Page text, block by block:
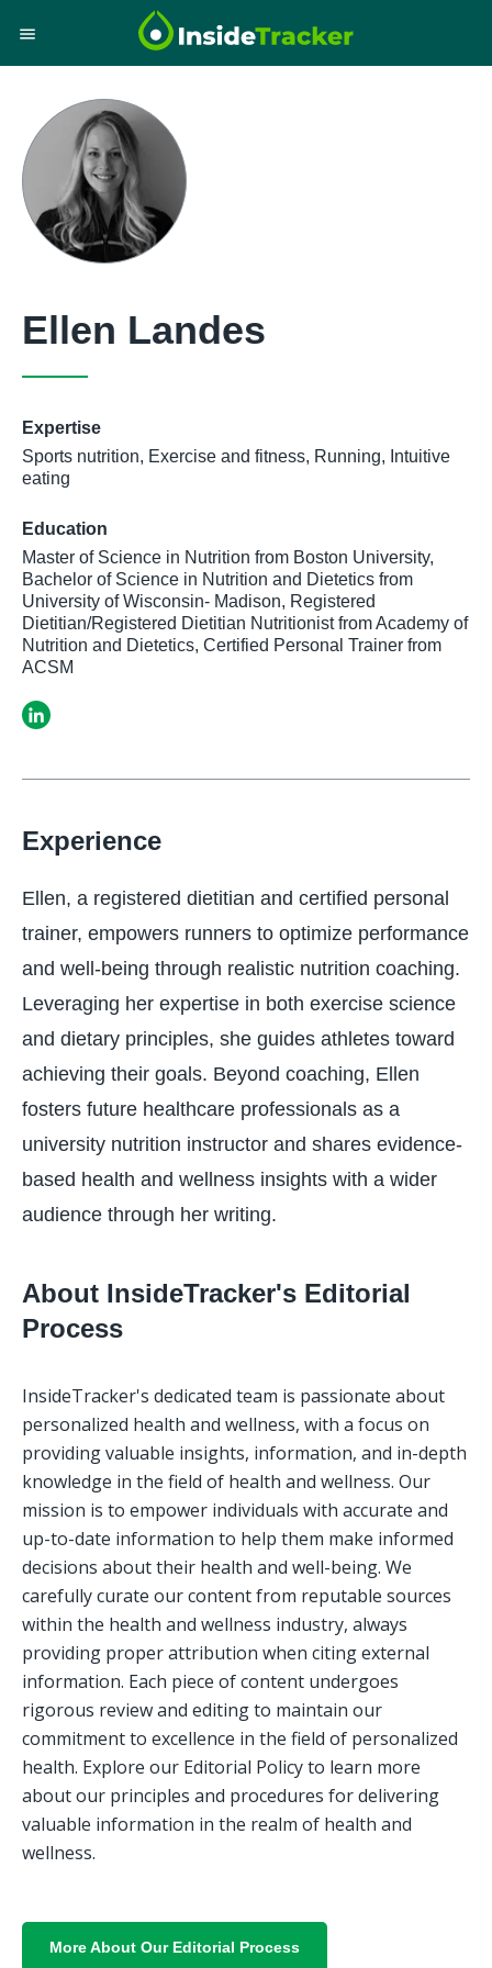
Ellen Landes
Expertise
Sports nutrition, Exercise and fitness, Running, Intuitive
eating
Education
Master of Science in Nutrition from Boston University,
Bachelor of Science in Nutrition and Dietetics from
University of Wisconsin- Madison, Registered
Dietitian/Registered Dietitian Nutritionist from Academy of
Nutrition and Dietetics, Certified Personal Trainer from
ACSM
Experience
Ellen, a registered dietitian and certified personal
trainer, empowers runners to optimize performance
and well-being through realistic nutrition coaching.
Leveraging her expertise in both exercise science
and dietary principles, she guides athletes toward
achieving their goals. Beyond coaching, Ellen
fosters future healthcare professionals as a
university nutrition instructor and shares evidence-
based health and wellness insights with a wider
audience through her writing.
About InsideTracker's Editorial
Process
InsideTracker's dedicated team is passionate about
personalized health and wellness, with a focus on
providing valuable insights, information, and in-depth
knowledge in the field of health and wellness. Our
mission is to empower individuals with accurate and
up-to-date information to help them make informed
decisions about their health and well-being. We
carefully curate our content from reputable sources
within the health and wellness industry, always
providing proper attribution when citing external
information. Each piece of content undergoes
rigorous review and editing to maintain our
commitment to excellence in the field of personalized
health. Explore our Editorial Policy to learn more
about our principles and procedures for delivering
valuable information in the realm of health and
wellness.
More About Our Editorial Process